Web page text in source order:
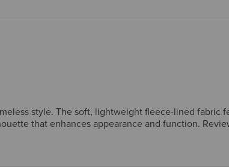
style. The soft, lightweight fleece-lined fabric
that enhances appearance and function.
purchased multiple units or gifted them